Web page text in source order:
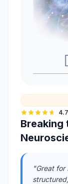
4.7
Breaking
"Great for